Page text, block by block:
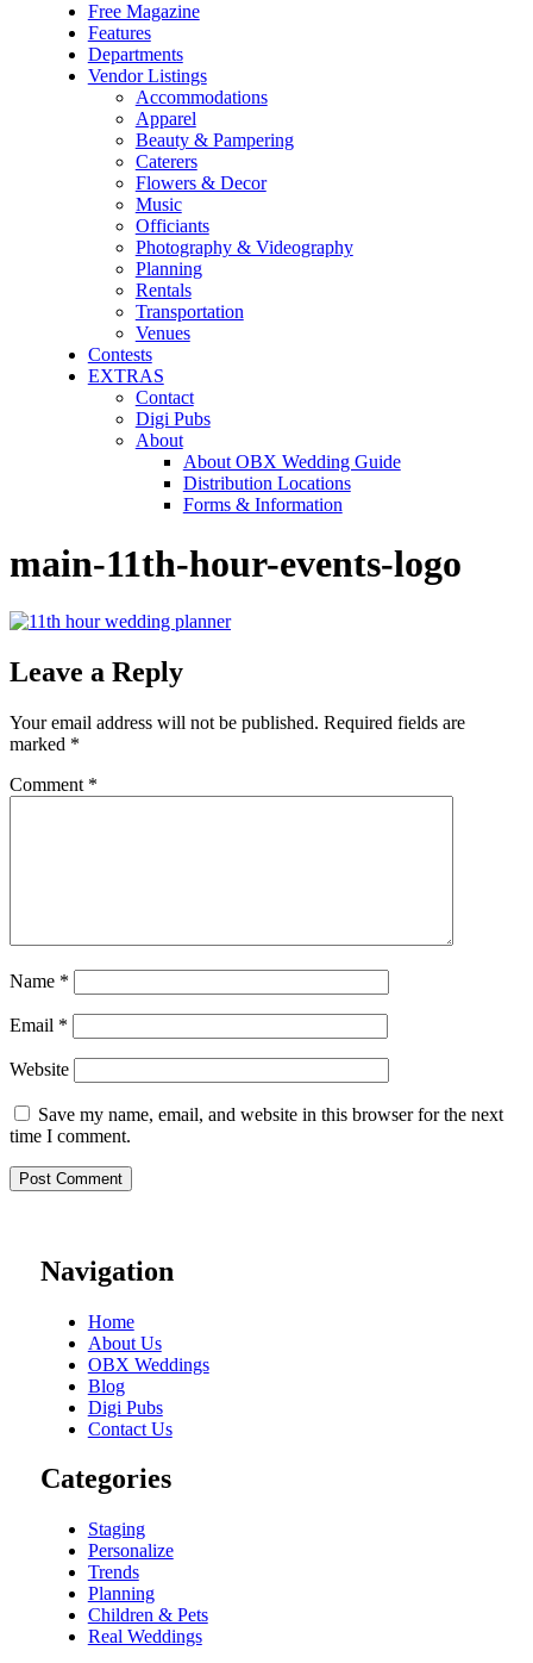
Free Magazine
Features
Departments
Vendor Listings
Accommodations
Apparel
Beauty & Pampering
Caterers
Flowers & Decor
Music
Officiants
Photography & Videography
Planning
Rentals
Transportation
Venues
Contests
EXTRAS
Contact
Digi Pubs
About
About OBX Wedding Guide
Distribution Locations
Forms & Information
main-11th-hour-events-logo
Leave a Reply
Your email address will not be published. Required fields are
marked *
Comment *
Name *
Email *
Website
Save my name, email, and website in this browser for the next
time I comment.
Navigation
Home
About Us
OBX Weddings
Blog
Digi Pubs
Contact Us
Categories
Staging
Personalize
Trends
Planning
Children & Pets
Real Weddings